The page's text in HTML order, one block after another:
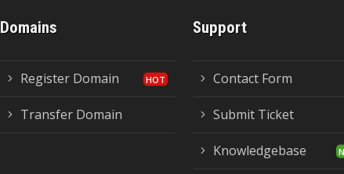
Domains
Register Domain
Transfer Domain
Support
Contact Form
Submit Ticket
Knowledgebase